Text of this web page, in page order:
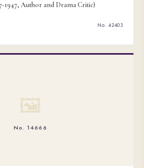
1947, Author and Drama Critic)
No. 42403
🖼
No. 14666